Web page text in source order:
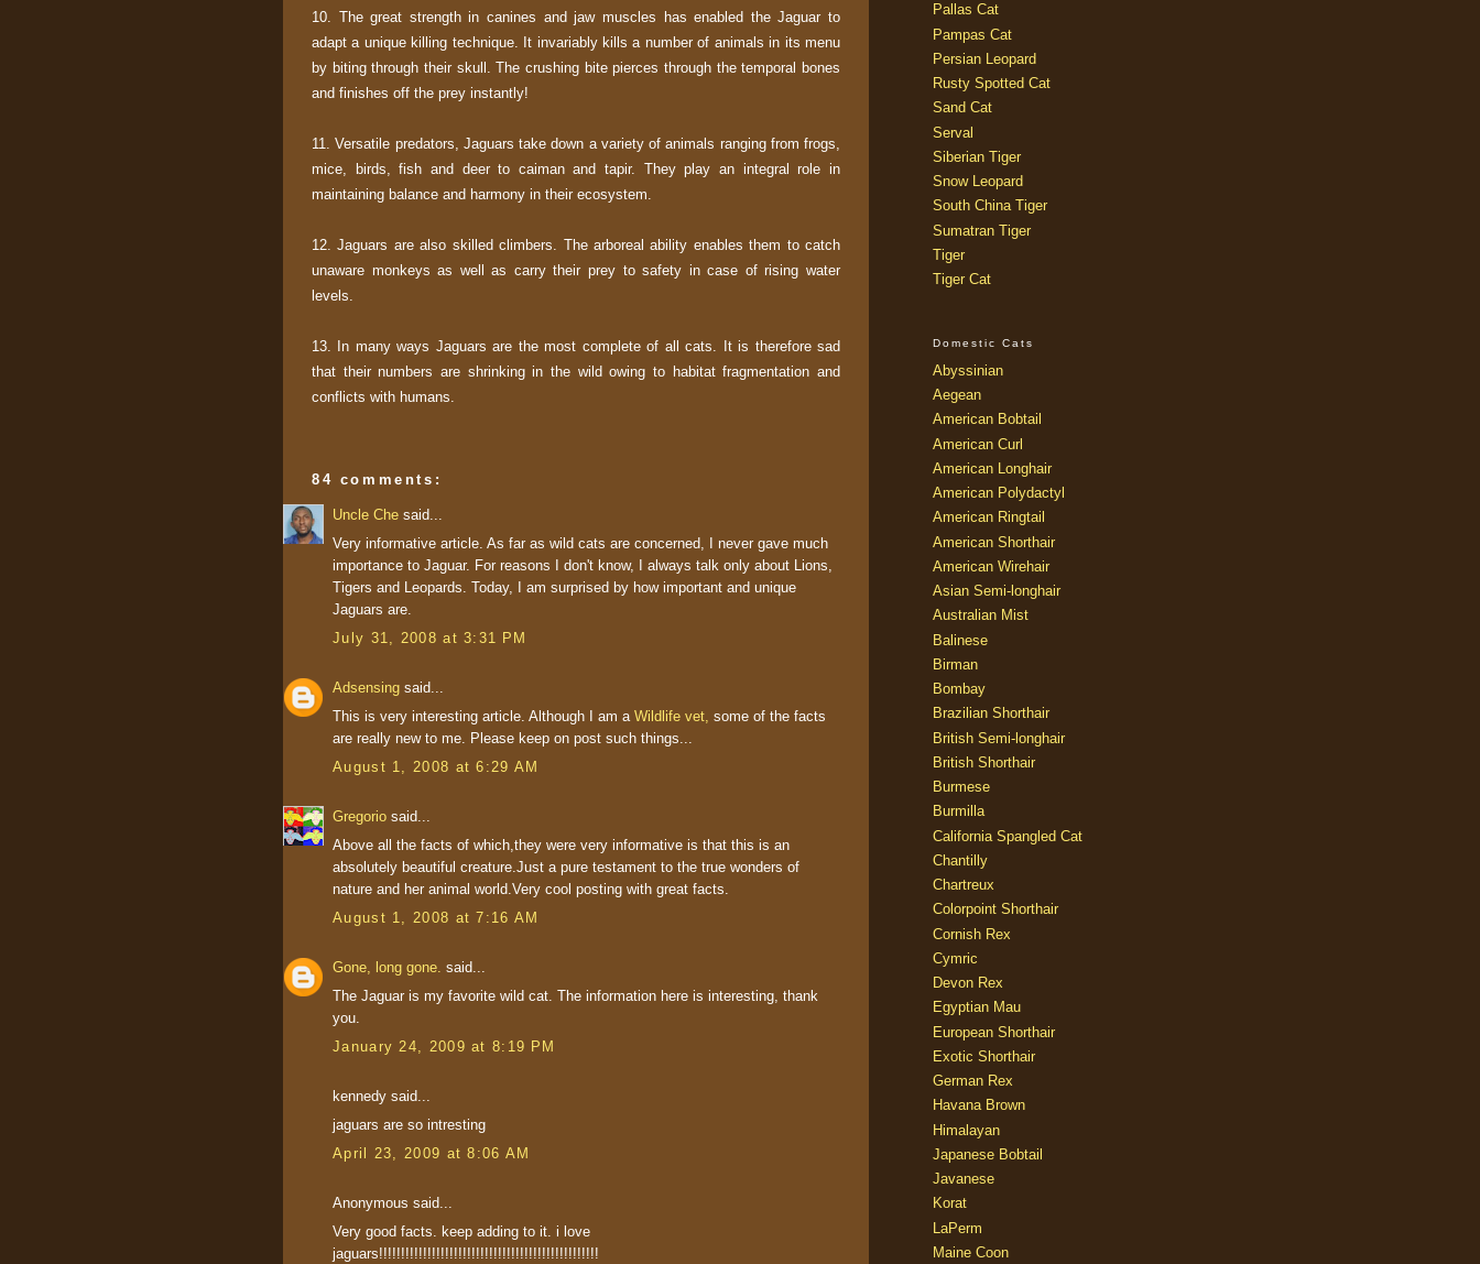
10. The great strength in canines and jaw muscles has enabled the Jaguar to
adapt a unique killing technique. It invariably kills a number of animals in its menu
by biting through their skull. The crushing bite pierces through the temporal bones
and finishes off the prey instantly!
11. Versatile predators, Jaguars take down a variety of animals ranging from frogs,
mice, birds, fish and deer to caiman and tapir. They play an integral role in
maintaining balance and harmony in their ecosystem.
12. Jaguars are also skilled climbers. The arboreal ability enables them to catch
unaware monkeys as well as carry their prey to safety in case of rising water
levels.
13. In many ways Jaguars are the most complete of all cats. It is therefore sad
that their numbers are shrinking in the wild owing to habitat fragmentation and
conflicts with humans.
84 comments:
Uncle Che said...
Very informative article. As far as wild cats are concerned, I never gave much
importance to Jaguar. For reasons I don't know, I always talk only about Lions,
Tigers and Leopards. Today, I am surprised by how important and unique
Jaguars are.
July 31, 2008 at 3:31 PM
Adsensing said...
This is very interesting article. Although I am a Wildlife vet, some of the facts
are really new to me. Please keep on post such things...
August 1, 2008 at 6:29 AM
Gregorio said...
Above all the facts of which,they were very informative is that this is an
absolutely beautiful creature.Just a pure testament to the true wonders of
nature and her animal world.Very cool posting with great facts.
August 1, 2008 at 7:16 AM
Gone, long gone. said...
The Jaguar is my favorite wild cat. The information here is interesting, thank
you.
January 24, 2009 at 8:19 PM
kennedy said...
jaguars are so intresting
April 23, 2009 at 8:06 AM
Anonymous said...
Very good facts. keep adding to it. i love
jaguars!!!!!!!!!!!!!!!!!!!!!!!!!!!!!!!!!!!!!!!!!!!!!!!!!!
Pallas Cat
Pampas Cat
Persian Leopard
Rusty Spotted Cat
Sand Cat
Serval
Siberian Tiger
Snow Leopard
South China Tiger
Sumatran Tiger
Tiger
Tiger Cat
Domestic Cats
Abyssinian
Aegean
American Bobtail
American Curl
American Longhair
American Polydactyl
American Ringtail
American Shorthair
American Wirehair
Asian Semi-longhair
Australian Mist
Balinese
Birman
Bombay
Brazilian Shorthair
British Semi-longhair
British Shorthair
Burmese
Burmilla
California Spangled Cat
Chantilly
Chartreux
Colorpoint Shorthair
Cornish Rex
Cymric
Devon Rex
Egyptian Mau
European Shorthair
Exotic Shorthair
German Rex
Havana Brown
Himalayan
Japanese Bobtail
Javanese
Korat
LaPerm
Maine Coon